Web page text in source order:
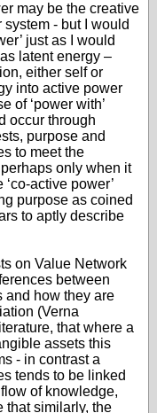
may be the creative
- but I would
just as I would
latent energy –
either self or
into active power
of ‘power with’
occur through
purpose and
to meet the
only when it
active power’
purpose as coined
to aptly describe
on Value Network
between
and how they are
(Verna
that where a
assets this
- in contrast a
tends to be linked
of knowledge,
that similarly, the